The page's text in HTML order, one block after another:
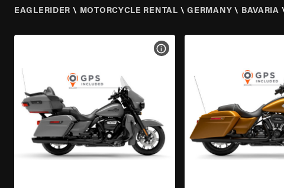
EAGLERIDER \ MOTORCYCLE RENTAL \ GERMANY \ BAVARIA
VIEW BIKE SPECS